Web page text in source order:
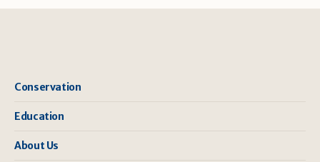
Conservation
Education
About Us